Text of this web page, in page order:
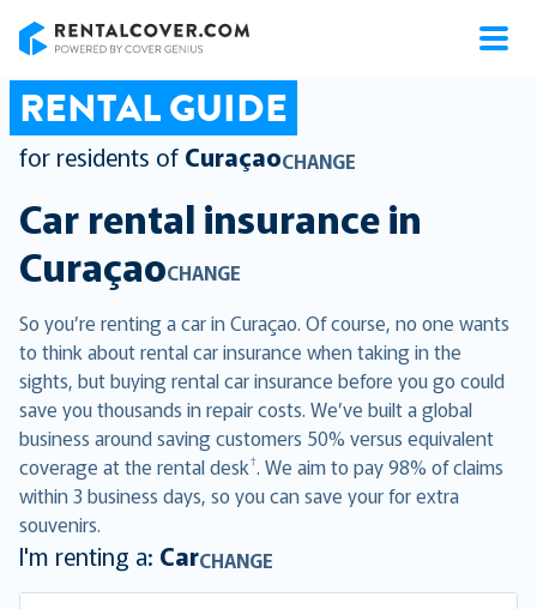
RENTAL GUIDE
for residents of CuraçaoCHANGE
Car rental insurance in
CuraçaoCHANGE
So you’re renting a car in Curaçao. Of course, no one wants
to think about rental car insurance when taking in the
sights, but buying rental car insurance before you go could
save you thousands in repair costs. We’ve built a global
business around saving customers 50% versus equivalent
coverage at the rental desk†. We aim to pay 98% of claims
within 3 business days, so you can save your for extra
souvenirs.
I'm renting a: CarCHANGE